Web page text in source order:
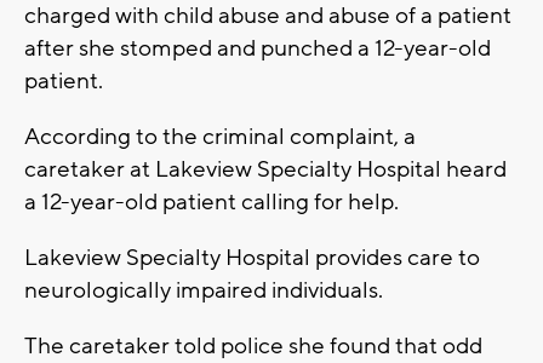
charged with child abuse and abuse of a patient
after she stomped and punched a 12-year-old
patient.
According to the criminal complaint, a
caretaker at Lakeview Specialty Hospital heard
a 12-year-old patient calling for help.
Lakeview Specialty Hospital provides care to
neurologically impaired individuals.
The caretaker told police she found that odd